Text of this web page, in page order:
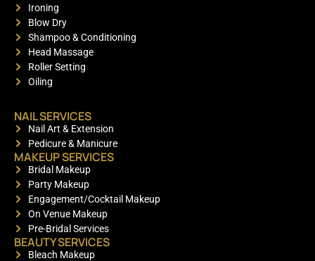
Ironing
Blow Dry
Shampoo & Conditioning
Head Massage
Roller Setting
Oiling
NAIL SERVICES
Nail Art & Extension
Pedicure & Manicure
MAKEUP SERVICES
Bridal Makeup
Party Makeup
Engagement/Cocktail Makeup
On Venue Makeup
Pre-Bridal Services
BEAUTY SERVICES
Bleach Makeup